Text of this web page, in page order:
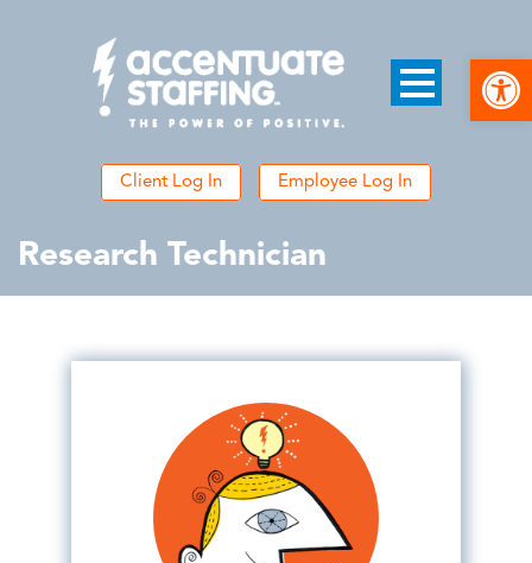
Client Log In Employee Log In
Research Technician